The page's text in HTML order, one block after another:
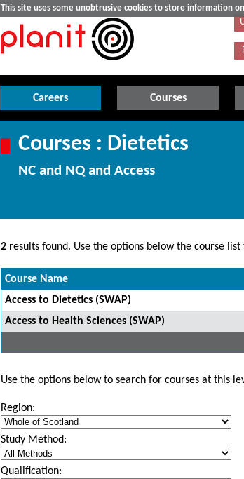
This site uses some unobtrusive cookies to store information
Careers Courses
Courses : Dietetics
NC and NQ and Access
2 results found. Use the options below the course
Course Name
Access to Dietetics (SWAP)
Access to Health Sciences (SWAP)
Use the options below to search for courses at this
Region:
Study Method:
Qualification: